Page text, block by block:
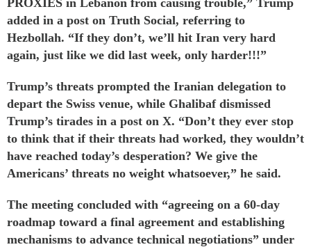
added in a post on Truth Social, referring to
Hezbollah. “If they don’t, we’ll hit Iran very hard
again, just like we did last week, only harder!!!”
Trump’s threats prompted the Iranian delegation to
depart the Swiss venue, while Ghalibaf dismissed
Trump’s tirades in a post on X. “Don’t they ever stop
to think that if their threats had worked, they wouldn’t
have reached today’s desperation? We give the
Americans’ threats no weight whatsoever,” he said.
The meeting concluded with “agreeing on a 60-day
roadmap toward a final agreement and establishing
mechanisms to advance technical negotiations” under